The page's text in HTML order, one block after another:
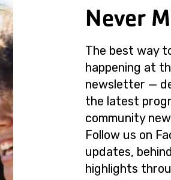
Never
The best way
happening at
newsletter —
the latest
community
Follow us on
updates,
highlights